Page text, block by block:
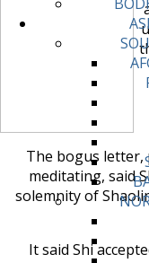
The bogus
meditating, said
solemnity of
It said Shi